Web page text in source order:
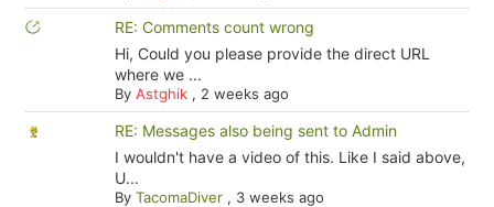
RE: Comments count wrong
Hi, Could you please provide the direct URL
where we ...
By Astghik, 2 weeks ago
RE: Messages also being sent to Admin
I wouldn't have a video of this. Like I said above,
U...
By TacomaDiver, 3 weeks ago